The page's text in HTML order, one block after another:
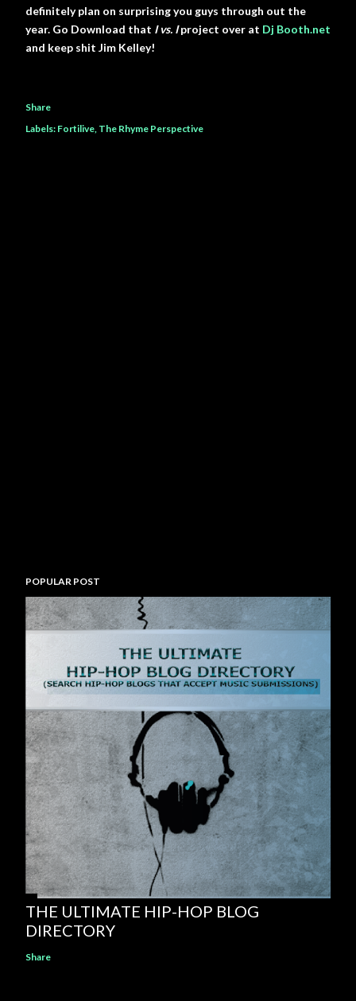
definitely plan on surprising you guys through out the
year. Go Download that I vs. Iproject over at Dj Booth.net
and keep shit Jim Kelley!
Share
Labels: Fortilive The Rhyme Perspective
POPULAR POST
THE ULTIMATE HIP-HOP BLOG
DIRECTORY
Share